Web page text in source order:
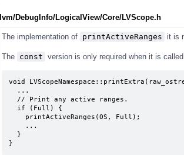
DebugInfo/LogicalView/Core/LVScope.h
The implementation of printActiveRanges it is
The const version is only required when it is
void
}